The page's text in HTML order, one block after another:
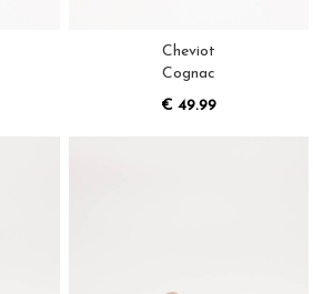
Cheviot
Cognac
€ 49.99